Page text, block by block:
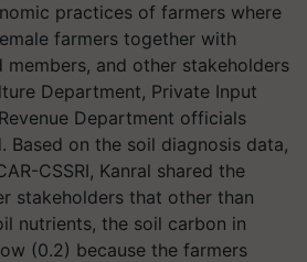
practices of farmers where
farmers together with
members, and other stakeholders
Department, Private Input
Department officials
on the soil diagnosis data,
CSSRI, Kanral shared the
stakeholders that other than
nutrients, the soil carbon in
(0.2) because the farmers